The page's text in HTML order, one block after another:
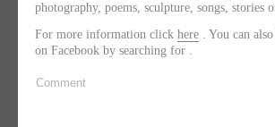
photography, poems, sculpture, songs, stories
For more information click here . You can
on Facebook by searching for .
Comment